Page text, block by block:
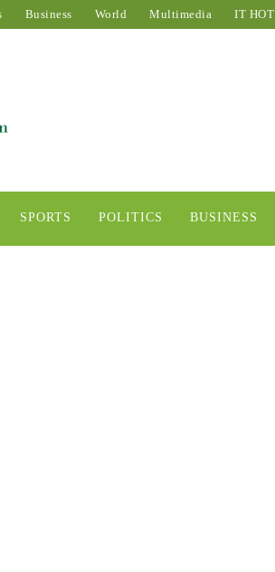
Business World Multimedia IT HOT
SPORTS POLITICS BUSINESS